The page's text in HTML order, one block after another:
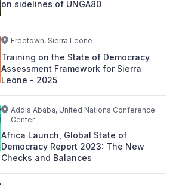
on sidelines of UNGA80
Freetown, Sierra Leone
Training on the State of Democracy
Assessment Framework for Sierra
Leone - 2025
Addis Ababa, United Nations Conference
Center
Africa Launch, Global State of
Democracy Report 2023: The New
Checks and Balances